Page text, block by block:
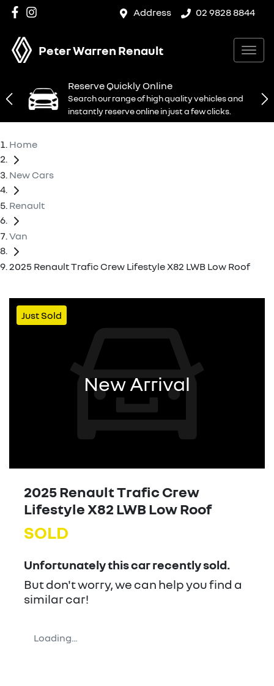
Address 02 9828 8844
Peter Warren Renault
Reserve Quickly Online
Search our range of high quality vehicles and
instantly reserve online in just a few clicks.
Home
New Cars
Renault
Van
2025 Renault Trafic Crew Lifestyle X82 LWB Low Roof
Just Sold
New Arrival
2025 Renault Trafic Crew
Lifestyle X82 LWB Low Roof
SOLD
Unfortunately thiscarrecently sold.
But don't worry, we can help you find a
similarcar!
Loading...